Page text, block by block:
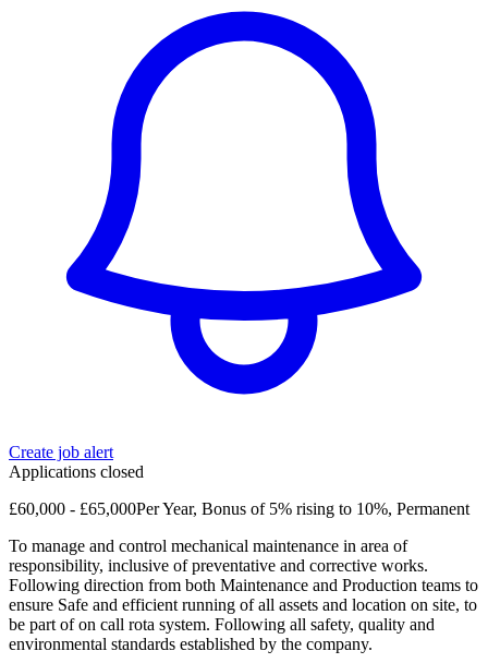
Create job alert
Applications closed
£60,000 - £65,000Per Year, Bonus of 5% rising to 10%, Permanent
To manage and control mechanical maintenance in area of
responsibility, inclusive of preventative and corrective works.
Following direction from both Maintenance and Production teams to
ensure Safe and efficient running of all assets and location on site, to
be part of on call rota system. Following all safety, quality and
environmental standards established by the company.